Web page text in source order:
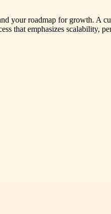
your roadmap for growth. A
that emphasizes scalability,